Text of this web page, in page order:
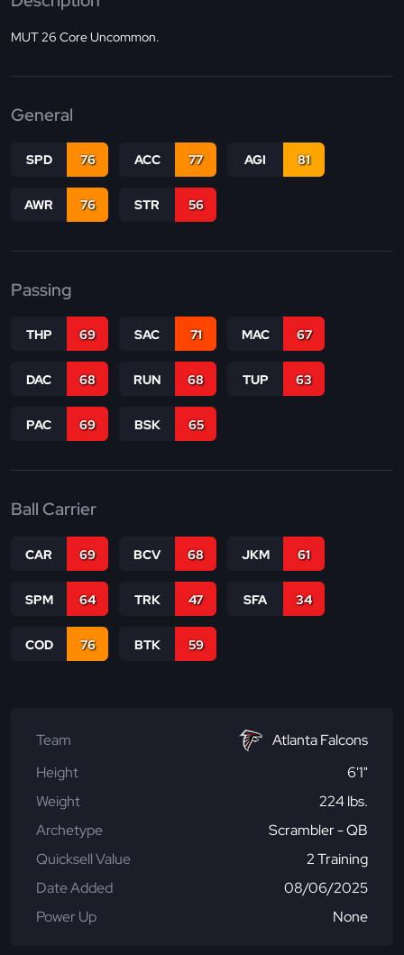
MUT 26 Core Uncommon.
General
SPD 76 ACC 77 AGI 81
AWR 76 STR 56
Passing
THP 69 SAC 71 MAC 67
DAC 68 RUN 68 TUP 63
PAC 69 BSK 65
Ball Carrier
CAR 69 BCV 68 JKM 61
SPM 64 TRK 47 SFA 34
COD 76 BTK 59
Team
Atlanta Falcons
Height
6'1"
Weight
224 lbs.
Archetype
Scrambler - QB
Quicksell Value
2 Training
Date Added
08/06/2025
Power Up
None